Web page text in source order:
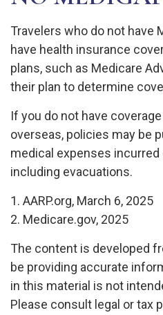
Travelers who do not have
have health insurance
plans, such as Medicare
their plan to determine
If you do not have
overseas, policies may be
medical expenses incurred
including evacuations.
1. AARP.org, March 6, 2025
2. Medicare.gov, 2025
The content is developed
be providing accurate
in this material is not
Please consult legal or tax